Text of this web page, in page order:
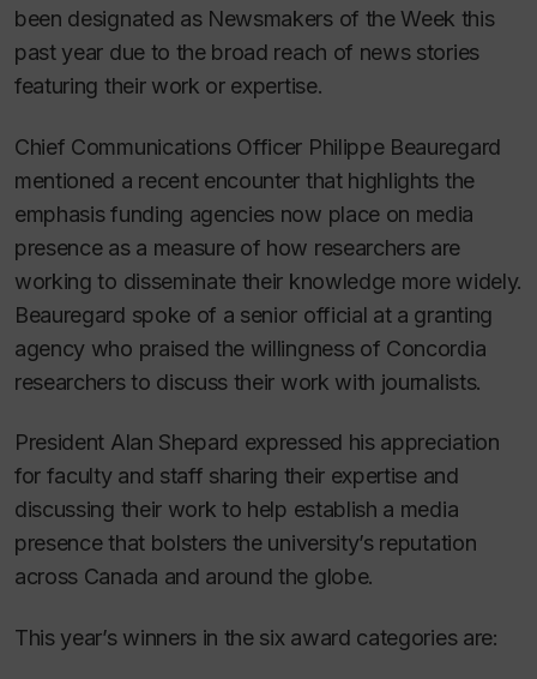
been designated as Newsmakers of the Week this
past year due to the broad reach of news stories
featuring their work or expertise.
Chief Communications Officer Philippe Beauregard
mentioned a recent encounter that highlights the
emphasis funding agencies now place on media
presence as a measure of how researchers are
working to disseminate their knowledge more widely.
Beauregard spoke of a senior official at a granting
agency who praised the willingness of Concordia
researchers to discuss their work with journalists.
President Alan Shepard expressed his appreciation
for faculty and staff sharing their expertise and
discussing their work to help establish a media
presence that bolsters the university’s reputation
across Canada and around the globe.
This year’s winners in the six award categories are: